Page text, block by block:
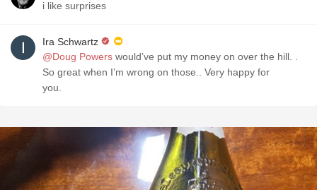
i like surprises
Ira Schwartz
@Doug Powers would’ve put my money on over the hill. .
So great when I’m wrong on those.. Very happy for
you.